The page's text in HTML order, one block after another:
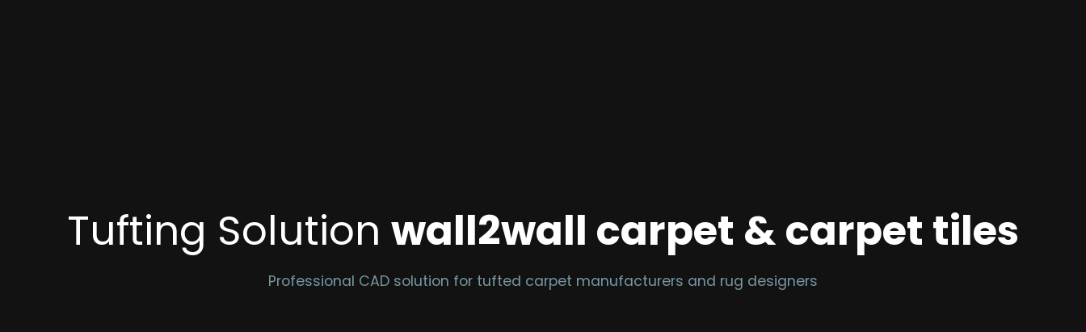
Tufting Solution wall2wall carpet & carpet tiles
Professional CAD solution for tufted carpet manufacturers and rug designers